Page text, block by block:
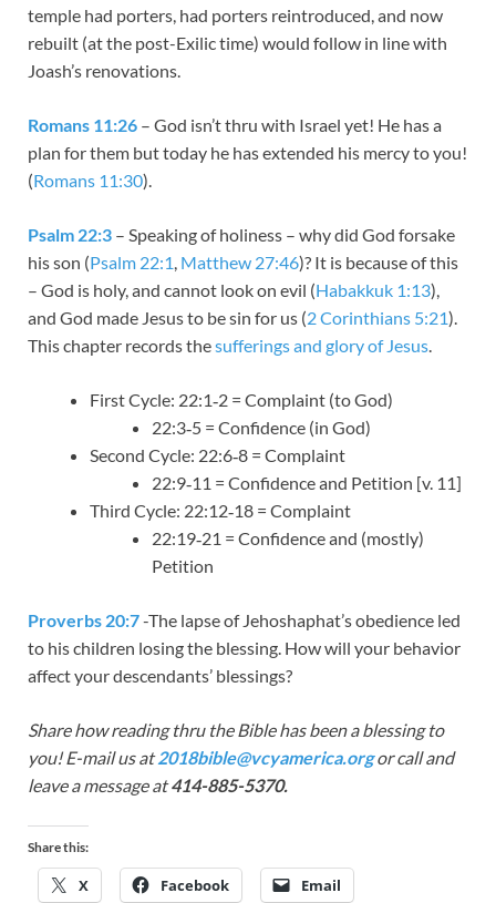
temple had porters, had porters reintroduced, and now
rebuilt (at the post-Exilic time) would follow in line with
Joash’s renovations.
Romans 11:26 – God isn’t thru with Israel yet! He has a
plan for them but today he has extended his mercy to you!
(Romans 11:30).
Psalm 22:3 – Speaking of holiness – why did God forsake
his son (Psalm 22:1, Matthew 27:46)? It is because of this
– God is holy, and cannot look on evil (Habakkuk 1:13),
and God made Jesus to be sin for us (2 Corinthians 5:21).
This chapter records thesufferings and glory of Jesus.
First Cycle: 22:1‑2 = Complaint (to God)
22:3‑5 = Confidence (in God)
Second Cycle: 22:6‑8 = Complaint
22:9‑11 = Confidence and Petition [v. 11]
Third Cycle: 22:12‑18 = Complaint
22:19‑21 = Confidence and (mostly)
Petition
Proverbs 20:7-The lapse of Jehoshaphat’s obedience led
to his children losing the blessing. How will your behavior
affect your descendants’ blessings?
Share how reading thru the Bible has been a blessing to
you! E-mail us at2018bible@vcyamerica.orgor call and
leave a message at414-885-5370.
Share this:
X Facebook Email